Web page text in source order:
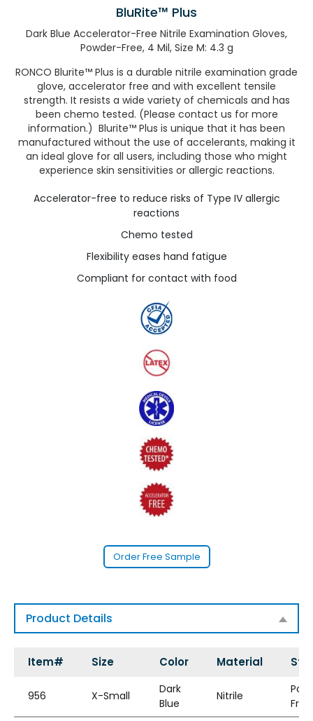
BluRite™ Plus
Dark Blue Accelerator-Free Nitrile Examination Gloves,
Powder-Free, 4 Mil, Size M: 4.3 g
RONCO Blurite™ Plus is a durable nitrile examination grade
glove, accelerator free and with excellent tensile
strength. It resists a wide variety of chemicals and has
been chemo tested. (Please contact us for more
information.) Blurite™ Plus is unique that it has been
manufactured without the use of accelerants, making it
an ideal glove for all users, including those who might
experience skin sensitivities or allergic reactions.
Accelerator-free to reduce risks of Type IV allergic
reactions
Chemo tested
Flexibility eases hand fatigue
Compliant for contact with food
Order Free Sample
Product Details
Item# Size Color Material
956 X-Small
Dark
Blue
Nitrile
Free